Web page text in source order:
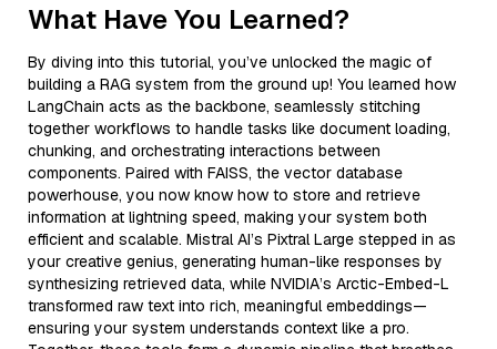
What Have You Learned?
By diving into this tutorial, you’ve unlocked the magic of
building a RAG system from the ground up! You learned how
LangChain acts as the backbone, seamlessly stitching
together workflows to handle tasks like document loading,
chunking, and orchestrating interactions between
components. Paired with FAISS, the vector database
powerhouse, you now know how to store and retrieve
information at lightning speed, making your system both
efficient and scalable. Mistral AI’s Pixtral Large stepped in as
your creative genius, generating human-like responses by
synthesizing retrieved data, while NVIDIA’s Arctic-Embed-L
transformed raw text into rich, meaningful embeddings—
ensuring your system understands context like a pro.